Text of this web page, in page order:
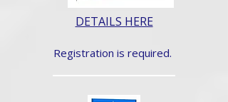
DETAILS HERE
Registration is required.